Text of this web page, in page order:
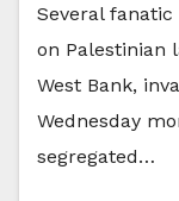
Several
on Palestinian
West Bank,
Wednesday
segregated…